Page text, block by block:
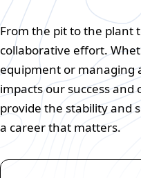
From the pit to the plant
collaborative effort.
equipment or managing
impacts our success and
provide the stability and
a career that matters.